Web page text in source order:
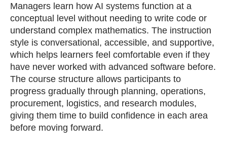
Managers learn how AI systems function at a
conceptual level without needing to write code or
understand complex mathematics. The instruction
style is conversational, accessible, and supportive,
which helps learners feel comfortable even if they
have never worked with advanced software before.
The course structure allows participants to
progress gradually through planning, operations,
procurement, logistics, and research modules,
giving them time to build confidence in each area
before moving forward.